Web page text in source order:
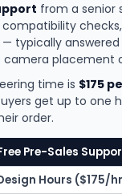
from a senior
typically answered
camera placement
time is $175
get up to one
order.
Pre-Sales
Hours ($175/